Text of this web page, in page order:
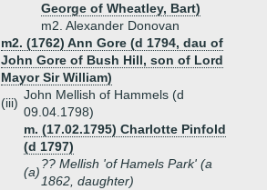
George of Wheatley, Bart)
m2. Alexander Donovan
m2. (1762) Ann Gore (d 1794, dau of
John Gore of Bush Hill, son of Lord
Mayor Sir William)
(iii)
John Mellish of Hammels (d
09.04.1798)
m. (17.02.1795) Charlotte Pinfold
(d 1797)
(a)
?? Mellish 'of Hamels Park' (a
1862, daughter)